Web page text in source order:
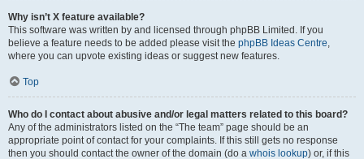
Why isn’t X feature available?
This software was written by and licensed through phpBB Limited. If you
believe a feature needs to be added please visit the phpBB Ideas Centre,
where you can upvote existing ideas or suggest new features.
Top
Who do I contact about abusive and/or legal matters related to this board?
Any of the administrators listed on the “The team” page should be an
appropriate point of contact for your complaints. If this still gets no response
then you should contact the owner of the domain (do a whois lookup) or, if this